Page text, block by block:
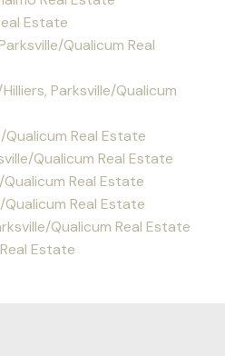
Estate
Qualicum Real
Parksville/Qualicum
Qualicum Real Estate
Qualicum Real Estate
Real Estate
Qualicum Real Estate
Qualicum Real Estate
Estate